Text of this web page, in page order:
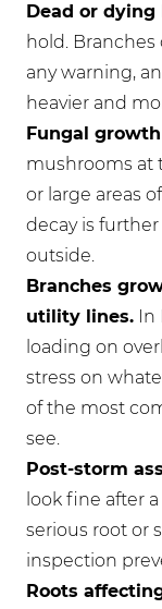
Dead or dying
hold.
any warning,
heavier and
Fungal
mushrooms at
or large areas
decay is
outside.
Branches
utility lines.In
loading on
stress on
of the most
see.
Post-storm
look fine after
serious root or
inspection
Roots